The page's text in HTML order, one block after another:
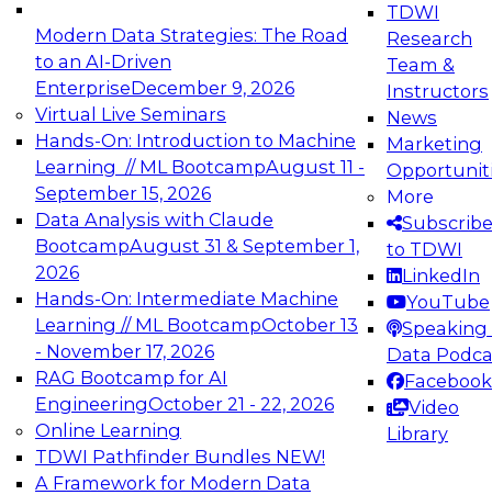
Modern Data Strategies: The Road
to an AI-Driven
EnterpriseDecember 9, 2026
Virtual Live Seminars
Hands-On: Introduction to Machine
Learning // ML BootcampAugust 11 -
September 15, 2026
Data Analysis with Claude
BootcampAugust 31 & September 1,
2026
Hands-On: Intermediate Machine
Learning // ML BootcampOctober 13
- November 17, 2026
RAG Bootcamp for AI
EngineeringOctober 21 - 22, 2026
Online Learning
TDWI Pathfinder Bundles NEW!
A Framework for Modern Data
TDWI
Research
Team &
Instructors
News
Marketing
More
Subscribe
to TDWI
LinkedIn
YouTube
Speaking
Data
Facebook
Video
Library
Expert Panel: Engineering the Future:
Architecting Scalable Data Platforms for AI and
Analytics
Join this Expert Panel to learn how to take
advantage of innovations in modern data
architecture.
December 7, 2026
TDWI On-Demand Webinars on
Data Management, Analytics, &
AI